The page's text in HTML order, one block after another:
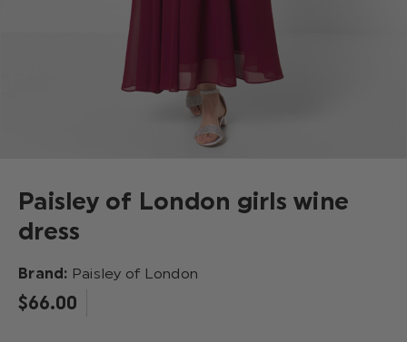
Paisley of London girls wine
dress
Brand: Paisley of London
$‌66.00